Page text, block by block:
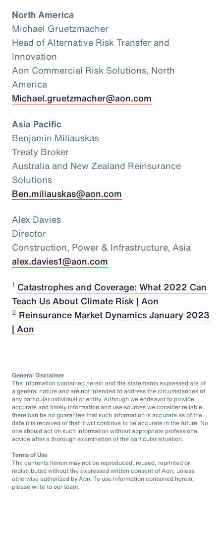
North America
Michael Gruetzmacher
Head of Alternative Risk Transfer and
Innovation
Aon Commercial Risk Solutions, North
America
Michael.gruetzmacher@aon.com
Asia Pacific
Benjamin Miliauskas
Treaty Broker
Australia and New Zealand Reinsurance
Solutions
Ben.miliauskas@aon.com
Alex Davies
Director
Construction, Power & Infrastructure, Asia
alex.davies1@aon.com
1 Catastrophes and Coverage: What 2022 Can
Teach Us About Climate Risk | Aon
2 Reinsurance Market Dynamics January 2023
| Aon
General Disclaimer
The information contained herein and the statements expressed are of
a general nature and are not intended to address the circumstances of
any particular individual or entity. Although we endeavor to provide
accurate and timely information and use sources we consider reliable,
there can be no guarantee that such information is accurate as of the
date it is received or that it will continue to be accurate in the future. No
one should act on such information without appropriate professional
advice after a thorough examination of the particular situation.
Terms of Use
The contents herein may not be reproduced, reused, reprinted or
redistributed without the expressed written consent of Aon, unless
otherwise authorized by Aon. To use information contained herein,
please write to our team.